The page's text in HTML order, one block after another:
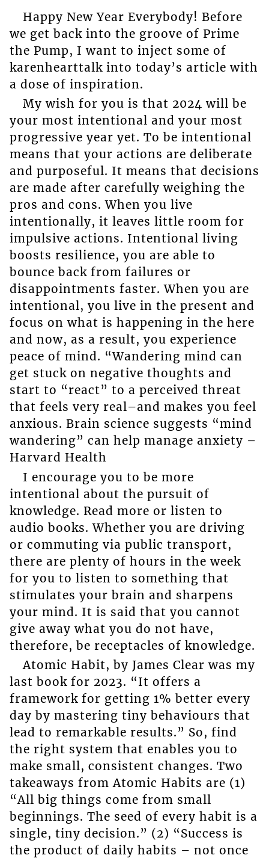
Happy New Year Everybody! Before
we get back into the groove of Prime
the Pump, I want to inject some of
karenhearttalk into today’s article with
a dose of inspiration.
My wish for you is that 2024 will be
your most intentional and your most
progressive year yet. To be intentional
means that your actions are deliberate
and purposeful. It means that decisions
are made after carefully weighing the
pros and cons. When you live
intentionally, it leaves little room for
impulsive actions. Intentional living
boosts resilience, you are able to
bounce back from failures or
disappointments faster. When you are
intentional, you live in the present and
focus on what is happening in the here
and now, as a result, you experience
peace of mind. “Wandering mind can
get stuck on negative thoughts and
start to “react” to a perceived threat
that feels very real–and makes you feel
anxious. Brain science suggests “mind
wandering” can help manage anxiety –
Harvard Health
I encourage you to be more
intentional about the pursuit of
knowledge. Read more or listen to
audio books. Whether you are driving
or commuting via public transport,
there are plenty of hours in the week
for you to listen to something that
stimulates your brain and sharpens
your mind. It is said that you cannot
give away what you do not have,
therefore, be receptacles of knowledge.
Atomic Habit, by James Clear was my
last book for 2023. “It offers a
framework for getting 1% better every
day by mastering tiny behaviours that
lead to remarkable results.” So, find
the right system that enables you to
make small, consistent changes. Two
takeaways from Atomic Habits are (1)
“All big things come from small
beginnings. The seed of every habit is a
single, tiny decision.” (2) “Success is
the product of daily habits – not once